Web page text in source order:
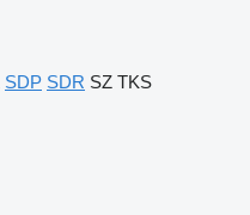
SDP SDR SZ TKS